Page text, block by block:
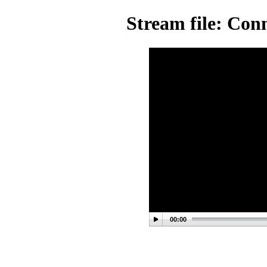
Stream file:
00:00